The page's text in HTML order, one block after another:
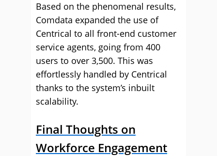
Based on the phenomenal results,
Comdata expanded the use of
Centrical to all front-end customer
service agents, going from 400
users to over 3,500. This was
effortlessly handled by Centrical
thanks to the system’s inbuilt
scalability.
Final Thoughts on
Workforce Engagement